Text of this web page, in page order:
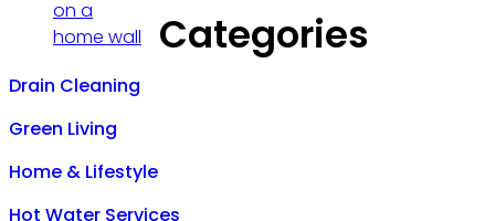
Categories
Drain Cleaning
Green Living
Home & Lifestyle
Hot Water Services